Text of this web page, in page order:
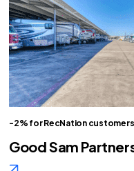
-2% for RecNation customers
Good Sam